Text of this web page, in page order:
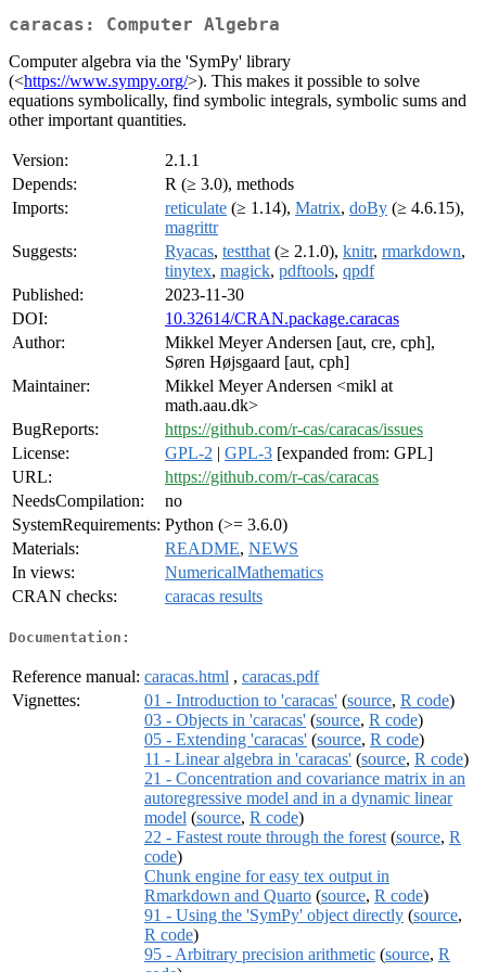
caracas: Computer Algebra
Computer algebra via the 'SymPy' library
(<https://www.sympy.org/>). This makes it possible to solve
equations symbolically, find symbolic integrals, symbolic sums and
other important quantities.
Version:
2.1.1
Depends:
R (≥ 3.0), methods
Imports:
reticulate (≥ 1.14), Matrix, doBy (≥ 4.6.15),
magrittr
Suggests:
Ryacas, testthat (≥ 2.1.0), knitr, rmarkdown,
tinytex, magick, pdftools, qpdf
Published:
2023-11-30
DOI:
10.32614/CRAN.package.caracas
Author:
Mikkel Meyer Andersen [aut, cre, cph],
Søren Højsgaard [aut, cph]
Maintainer:
Mikkel Meyer Andersen <mikl at
math.aau.dk>
BugReports:
https://github.com/r-cas/caracas/issues
License:
GPL-2 | GPL-3 [expanded from: GPL]
URL:
https://github.com/r-cas/caracas
NeedsCompilation:
no
SystemRequirements: Python (>= 3.6.0)
Materials:
README, NEWS
In views:
NumericalMathematics
CRAN checks:
caracas results
Documentation:
Reference manual: caracas.html , caracas.pdf
Vignettes:
01 - Introduction to 'caracas' (source, R code)
03 - Objects in 'caracas' (source, R code)
05 - Extending 'caracas' (source, R code)
11 - Linear algebra in 'caracas' (source, R code)
21 - Concentration and covariance matrix in an
autoregressive model and in a dynamic linear
model (source, R code)
22 - Fastest route through the forest (source, R
code)
Chunk engine for easy tex output in
Rmarkdown and Quarto (source, R code)
91 - Using the 'SymPy' object directly (source,
R code)
95 - Arbitrary precision arithmetic (source, R